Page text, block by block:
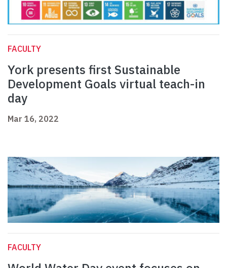
FACULTY
York presents first Sustainable
Development Goals virtual teach-in
day
Mar 16, 2022
FACULTY